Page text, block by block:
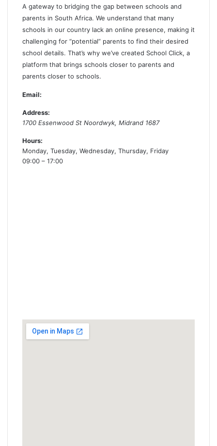
A gateway to bridging the gap between schools and
parents in South Africa. We understand that many
schools in our country lack an online presence, making it
challenging for “potential” parents to find their desired
school details. That’s why we’ve created School Click, a
platform that brings schools closer to parents and
parents closer to schools.
Email:
Address:
1700 Essenwood St Noordwyk, Midrand 1687
Hours:
Monday, Tuesday, Wednesday, Thursday, Friday
09:00 – 17:00